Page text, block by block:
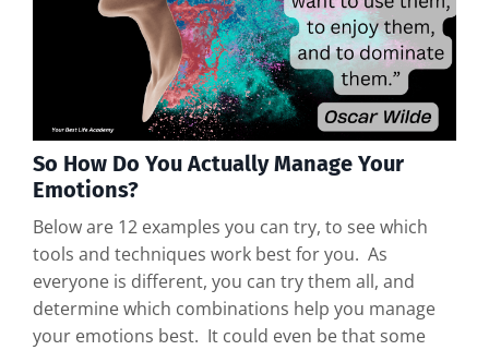
So How Do You Actually Manage Your
Emotions?
Below are 12 examples you can try, to see which
tools and techniques work best for you. As
everyone is different, you can try them all, and
determine which combinations help you manage
your emotions best. It could even be that some